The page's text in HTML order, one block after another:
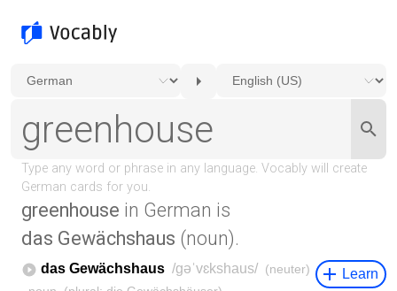
greenhouse in German is
das Gewächshaus (noun).